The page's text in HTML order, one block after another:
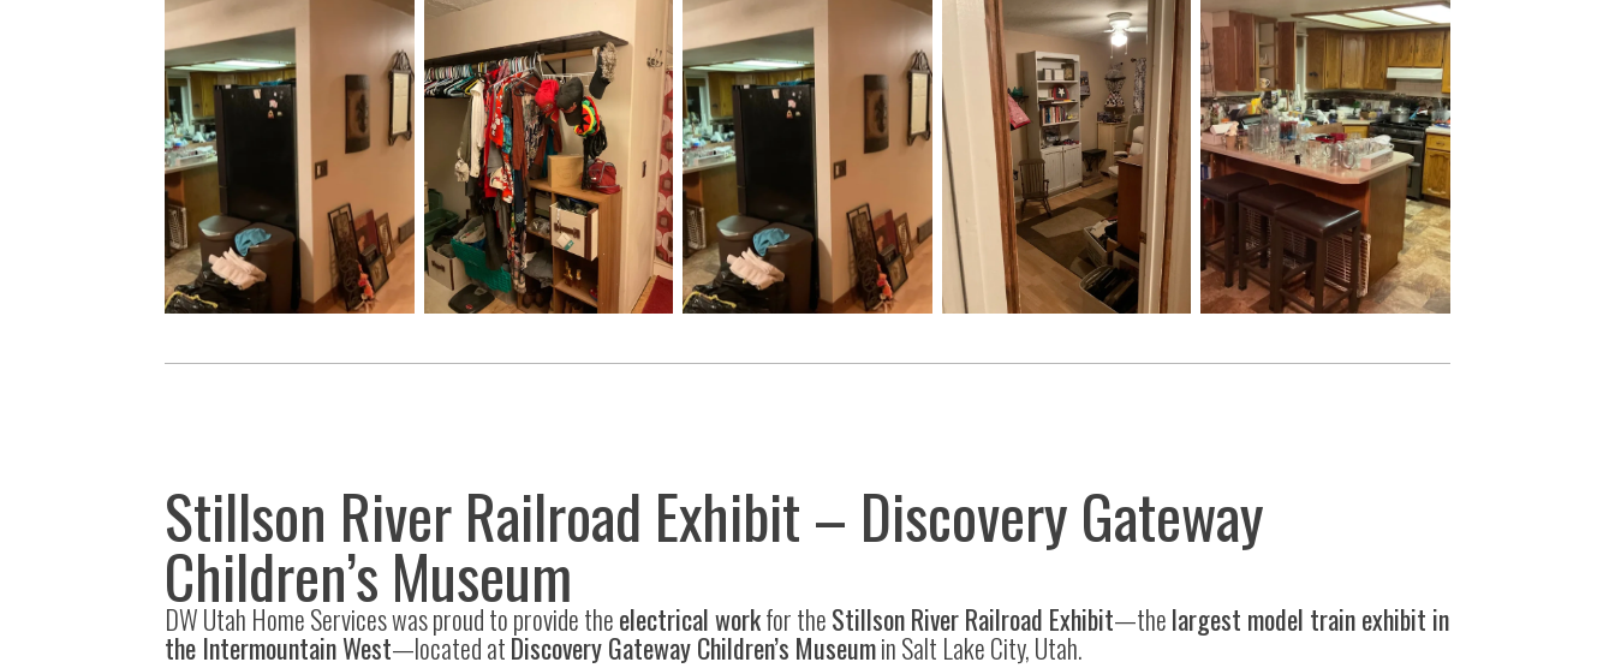
Stillson River Railroad Exhibit – Discovery Gateway
Children’s Museum
DW Utah Home Services was proud to provide theelectrical workfor theStillson River Railroad Exhibit—thelargest model train exhibit in
the Intermountain West—located atDiscovery Gateway Children’s Museumin Salt Lake City, Utah.